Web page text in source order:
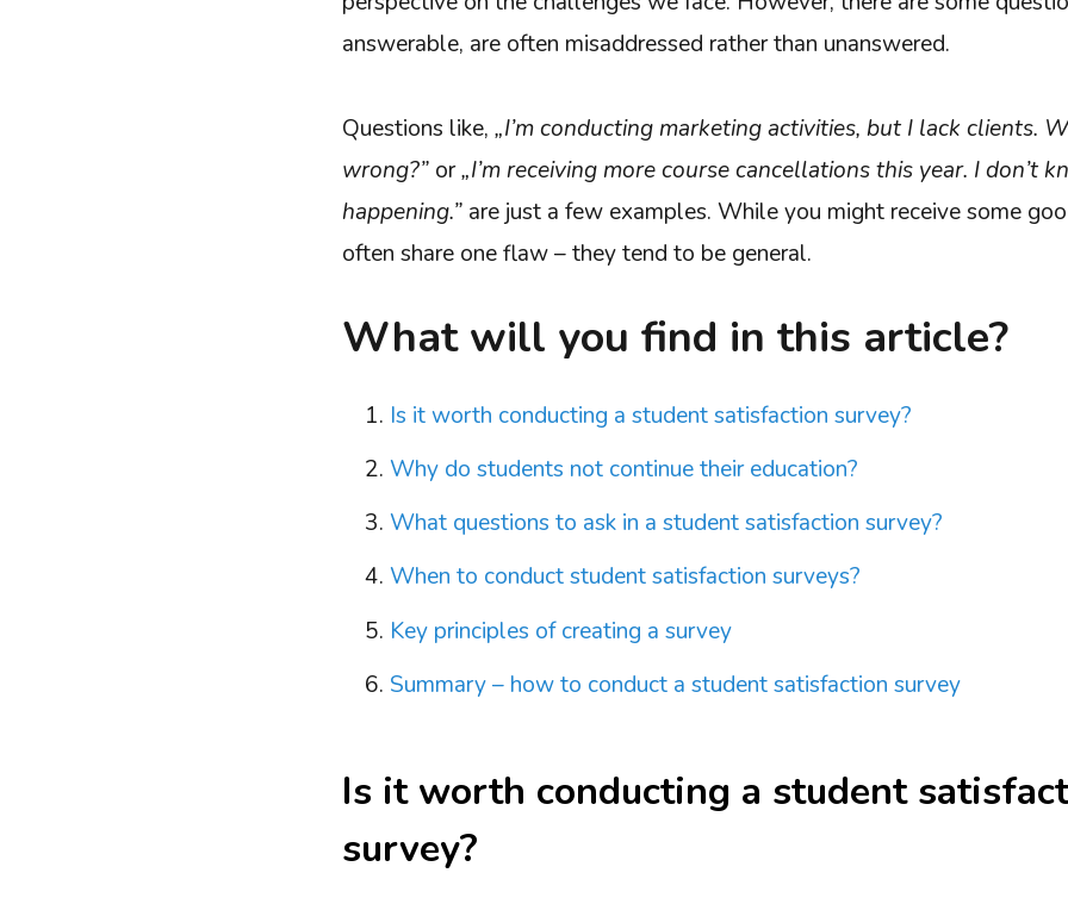
answerable, are often misaddressed rather than unanswered.
Questions like, „I’m conducting marketing activities, but I lack clients.
wrong?” or„I’m receiving more course cancellations this year. I don’t
happening.” are just a few examples. While you might receive some
often share one flaw – they tend to be general.
What will you find in this article?
Is it worth conducting a student satisfaction survey?
Why do students not continue their education?
What questions to ask in a student satisfaction survey?
When to conduct student satisfaction surveys?
Key principles of creating a survey
Summary – how to conduct a student satisfaction survey
Is it worth conducting a student
survey?